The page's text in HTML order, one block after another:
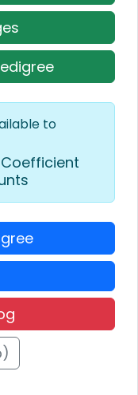
to